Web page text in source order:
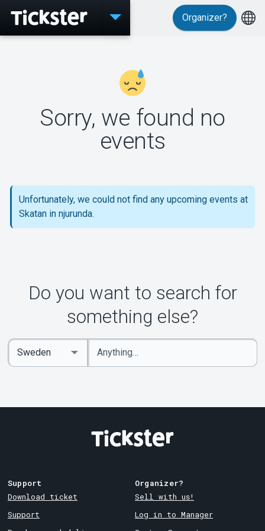
Events
MyTickster
Support
About Tickster
Organizer?
Sorry, we found no
events
Unfortunately, we could not find any upcoming events at
Skatan in njurunda.
Do you want to search for
something else?
Enter
keywords
Select
Country
Support
Download ticket
Support
Organizer?
Sell with us!
Log in to Manager